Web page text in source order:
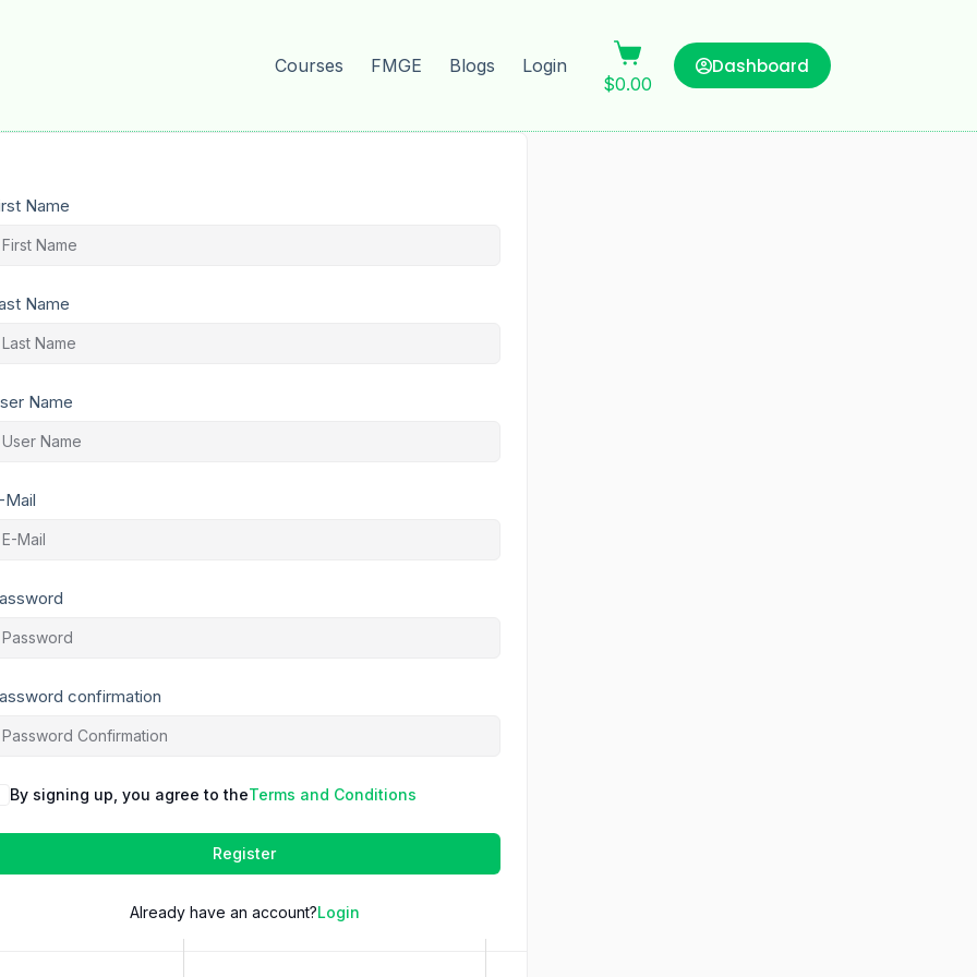
Courses FMGE Blogs
Login
$0.00
Dashboard
Name
Name
Name
Mail
confirmation
By signing up, you agree to theTerms and Conditions
Register
Already have an account?Login